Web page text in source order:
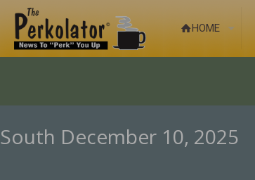
HOME
South December 10, 2025